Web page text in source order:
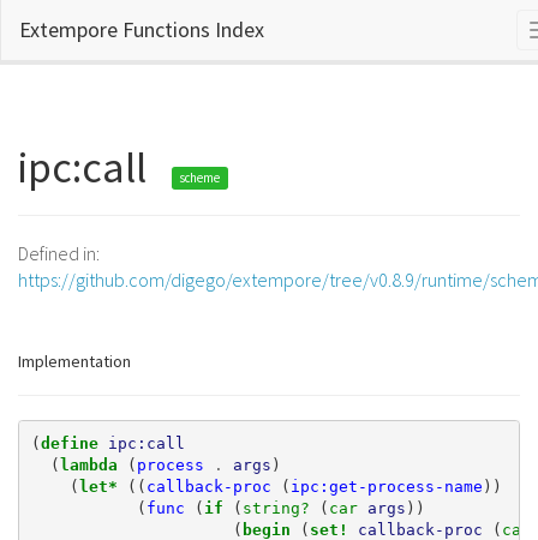
Extempore Functions Index
ipc:call scheme
Defined in:
https://github.com/digego/extempore/tree/v0.8.9/runtime/
Implementation
(define ipc:call
(lambda ( process . args )
(let* (( callback-proc ( ipc:get-process-name ))
( func ( if ( string? ( car args ))
( begin ( set! callback-proc (